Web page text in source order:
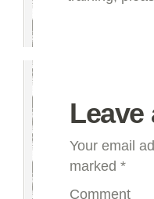
Leave
Your email
marked *
Comment